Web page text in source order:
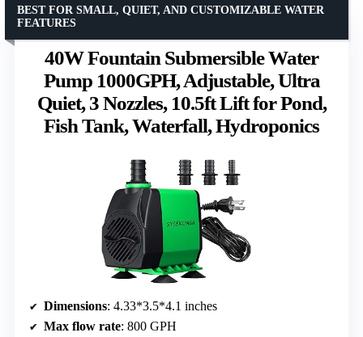
40W Fountain Submersible Water
Pump 1000GPH, Adjustable, Ultra
Quiet, 3 Nozzles, 10.5ft Lift for Pond,
Fish Tank, Waterfall, Hydroponics
BEST FOR SMALL, QUIET, AND CUSTOMIZABLE WATER
FEATURES
Dimensions: 4.33*3.5*4.1 inches
Max flow rate: 800 GPH